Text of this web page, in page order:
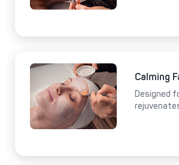
Calming
Designed